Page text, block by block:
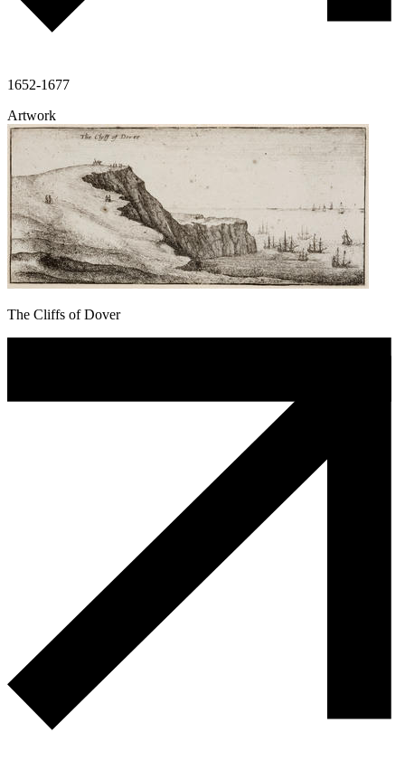
1652-1677
Artwork
The Cliffs of Dover